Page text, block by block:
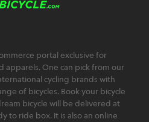
portal exclusive for
apparels. One can pick from our
cycling brands with
of bicycles. Book your bicycle
bicycle will be delivered at
to ride box. It is also an online